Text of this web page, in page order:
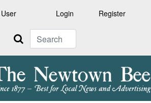
Login Register
Search